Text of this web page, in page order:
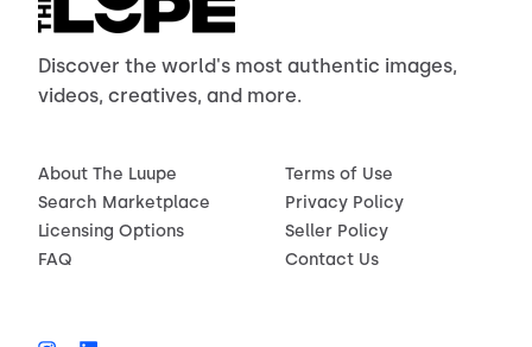
Discover the world's most authentic images,
videos, creatives, and more.
About The Luupe
Search Marketplace
Licensing Options
FAQ
Terms of Use
Privacy Policy
Seller Policy
Contact Us